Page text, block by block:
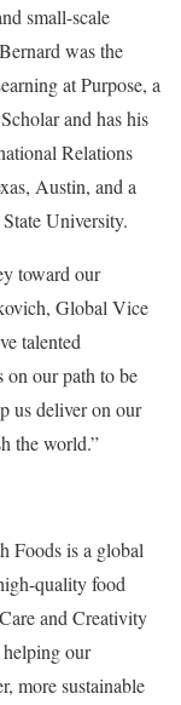
small-scale
was the
at Purpose, a
and has his
Relations
Austin, and a
University.
toward our
Global Vice
talented
our path to be
us deliver on our
the world.”
Foods is a global
quality food
and Creativity
our
more sustainable